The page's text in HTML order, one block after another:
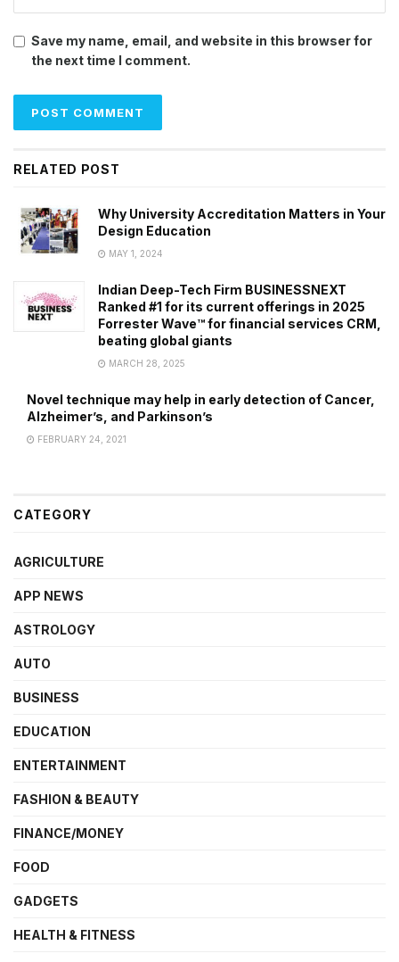
Save my name, email, and website in this browser for
the next time I comment.
RELATED POST
Why University Accreditation Matters in Your
Design Education
MAY 1, 2024
Indian Deep-Tech Firm BUSINESSNEXT
Ranked #1 for its current offerings in 2025
Forrester Wave™ for financial services CRM,
beating global giants
MARCH 28, 2025
Novel technique may help in early detection of Cancer,
Alzheimer’s, and Parkinson’s
FEBRUARY 24, 2021
CATEGORY
AGRICULTURE
APP NEWS
ASTROLOGY
AUTO
BUSINESS
EDUCATION
ENTERTAINMENT
FASHION & BEAUTY
FINANCE/MONEY
FOOD
GADGETS
HEALTH & FITNESS